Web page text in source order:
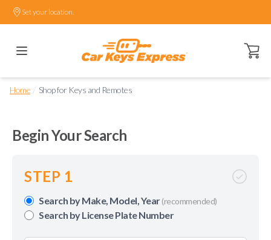
Set your location.
Open
Home / Shop for Keys and Remotes
Begin Your Search
STEP 1
Search by Make, Model, Year(recommended)
Search by License Plate Number